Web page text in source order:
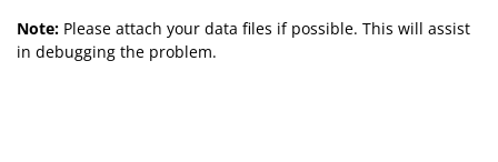
Note: Please attach your data files if possible. This will assist
in debugging the problem.